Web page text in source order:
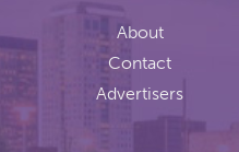
About
Contact
Advertisers